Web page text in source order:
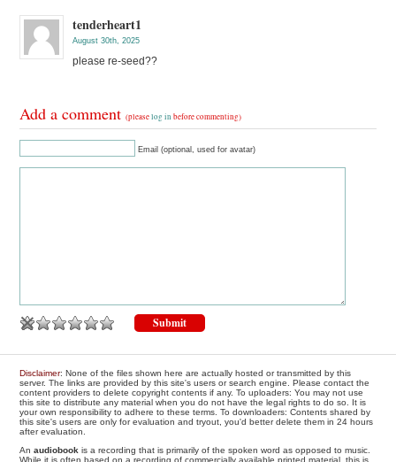
tenderheart1
August 30th, 2025
please re-seed??
Add a comment(pleaselog in before commenting)
Email (optional, used for avatar)
Disclaimer: None of the files shown here are actually hosted or transmitted by this
server. The links are provided by this site's users or search engine. Please contact the
content providers to delete copyright contents if any. To uploaders: You may not use
this site to distribute any material when you do not have the legal rights to do so. It is
your own responsibility to adhere to these terms. To downloaders: Contents shared by
this site's users are only for evaluation and tryout, you'd better delete them in 24 hours
after evaluation.
Anaudiobook is a recording that is primarily of the spoken word as opposed to music.
While it is often based on a recording of commercially available printed material, this is